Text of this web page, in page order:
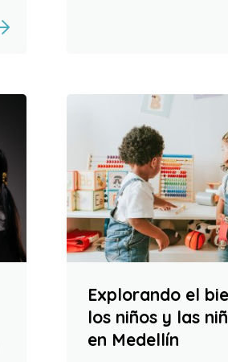
Explorando el
los niños y las
en Medellín